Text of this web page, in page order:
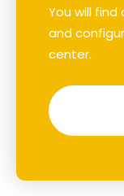
You will
and
center.